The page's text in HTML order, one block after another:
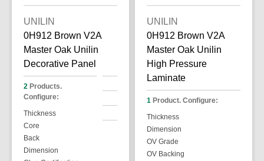
UNILIN
0H912 Brown V2A
Master Oak Unilin
Decorative Panel
2 Products.
Configure:
Thickness
Core
Back
Dimension
UNILIN
0H912 Brown V2A
Master Oak Unilin
High Pressure
Laminate
1 Product. Configure:
Thickness
Dimension
OV Grade
OV Backing